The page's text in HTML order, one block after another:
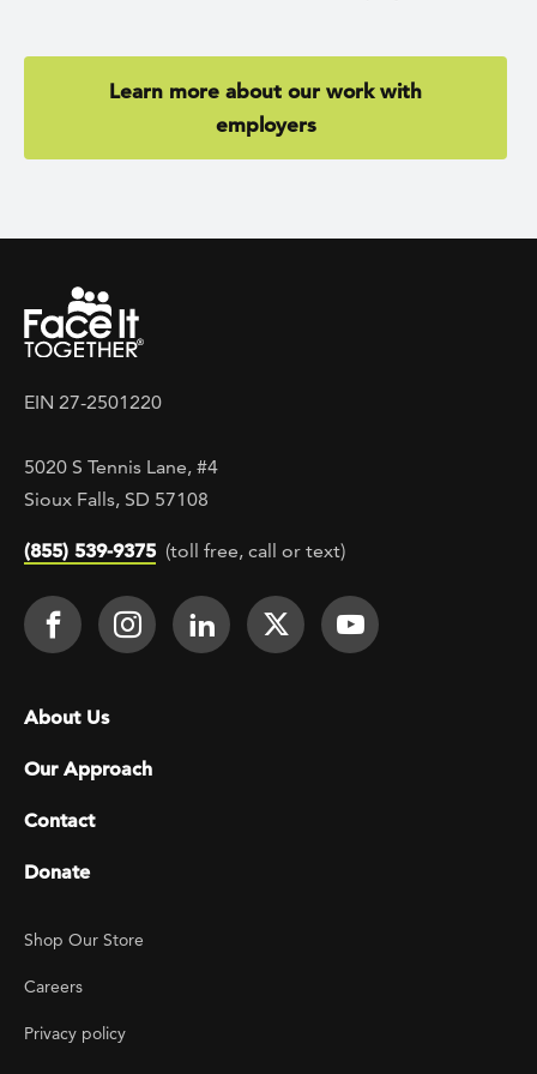
Learn more about our work with
employers
EIN 27-2501220
5020 S Tennis Lane, #4
Sioux Falls, SD 57108
(855) 539-9375 (toll free, call or text)
Footer Social
Face It TOGETHER on Facebook
Face It TOGETHER on
Face It TOGETHER on
Face ItFace It
Footer menu
About Us
Our Approach
Contact
Donate
Footer Utility
Shop Our Store
Careers
Privacy policy